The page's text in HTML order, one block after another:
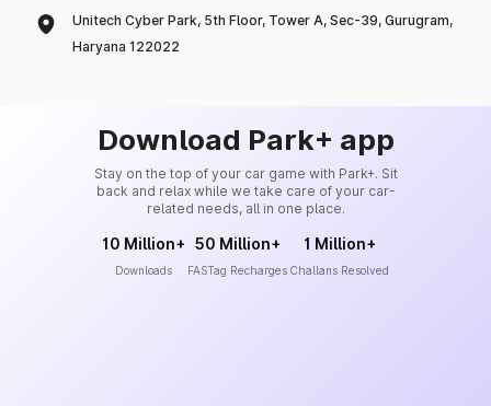
Unitech Cyber Park, 5th Floor, Tower A, Sec-39, Gurugram,
Haryana 122022
Download Park+ app
Stay on the top of your car game with Park+. Sit
back and relax while we take care of your car-
related needs, all in one place.
10 Million+
Downloads
50 Million+
FASTag Recharges
1 Million+
Challans Resolved